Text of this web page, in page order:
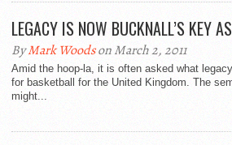
LEGACY IS NOW BUCKNALL’S KEY
ByMark Woodson March 2, 2011
Amid the hoop-la, it is often asked what
for basketball for the United Kingdom. The
might...